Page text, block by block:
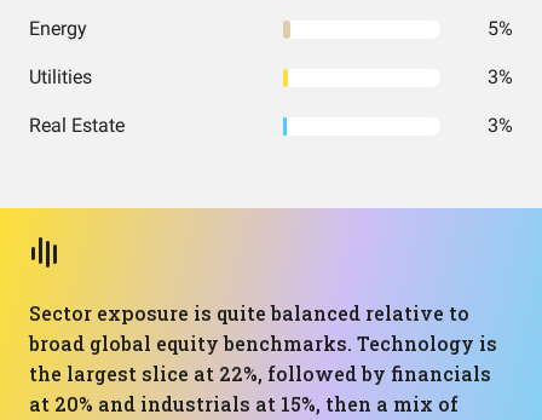
Energy 5%
Utilities 3%
Real Estate 3%
Sector exposure is quite balanced relative to
broad global equity benchmarks. Technology is
the largest slice at 22%, followed by financials
at 20% and industrials at 15%, then a mix of